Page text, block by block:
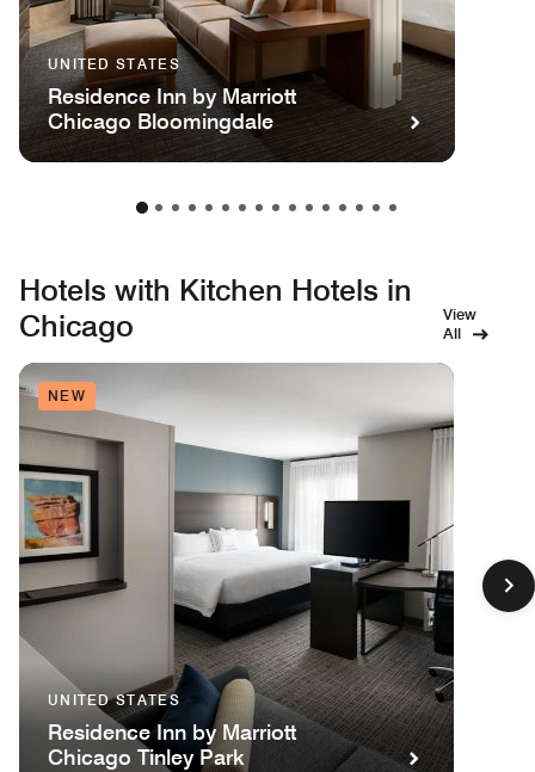
UNITED STATES
Residence Inn by Marriott
Chicago Bloomingdale
Hotels with Kitchen Hotels in
Chicago
View
All
NEW
UNITED STATES
Residence Inn by Marriott
Chicago Tinley Park